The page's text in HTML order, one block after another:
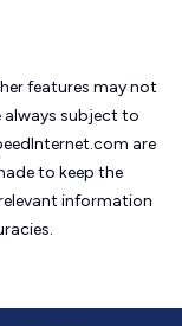
features may not
always subject to
are
to keep the
information